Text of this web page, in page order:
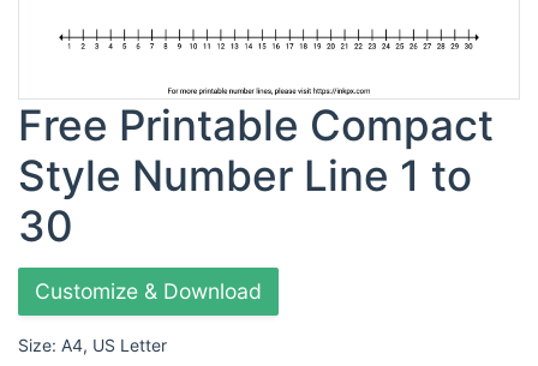
Free Printable Compact
Style Number Line 1 to
30
Customize & Download
Size: A4, US Letter